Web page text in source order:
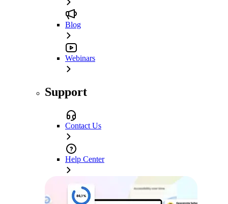
Blog
Webinars
Support
Contact Us
Help Center